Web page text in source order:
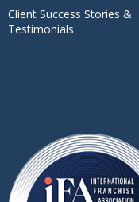
Client Success Stories &
Testimonials